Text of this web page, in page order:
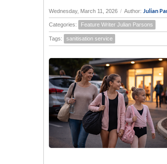
Wednesday, March 11, 2026 / Author: Julian
Categories: Feature Writer Julian Parsons
Tags: sanitisation service